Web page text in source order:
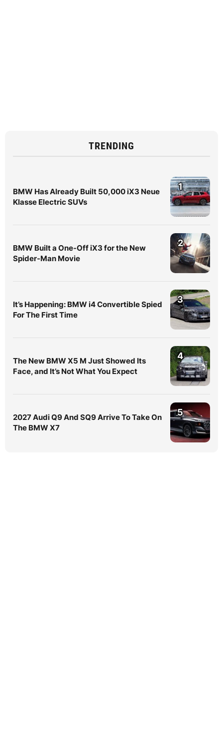
TRENDING
BMW Has Already Built 50,000 iX3 Neue
Klasse Electric SUVs
1
BMW Built a One-Off iX3 for the New
Spider-Man Movie
2
It’s Happening: BMW i4 Convertible Spied
For The First Time
3
The New BMW X5 M Just Showed Its
Face, and It’s Not What You Expect
4
2027 Audi Q9 And SQ9 Arrive To Take On
The BMW X7
5